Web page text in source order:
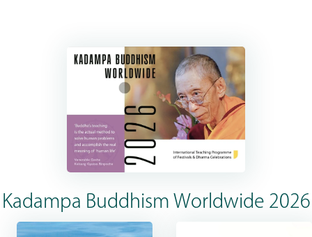
Kadampa Buddhism Worldwide 2026